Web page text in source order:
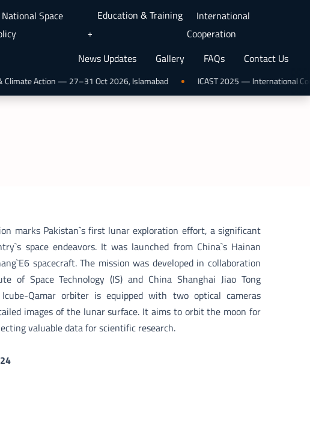
National Space
Education & Training
International
Cooperation
News Updates
Gallery FAQs Contact Us
Action — 27–31 Oct 2026, Islamabad ICAST 2025 — International
marks Pakistan`s first lunar exploration effort, a significant
space endeavors. It was launched from China`s Hainan
spacecraft. The mission was developed in collaboration
of Space Technology (IS) and China Shanghai Jiao Tong
Icube-Qamar orbiter is equipped with two optical cameras
images of the lunar surface. It aims to orbit the moon for
valuable data for scientific research.